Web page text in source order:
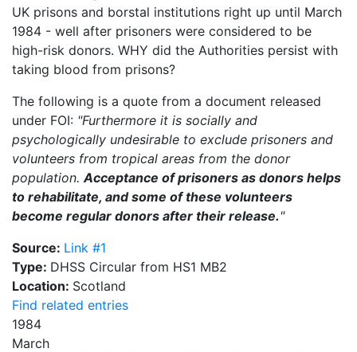
UK prisons and borstal institutions right up until March
1984 - well after prisoners were considered to be
high-risk donors. WHY did the Authorities persist with
taking blood from prisons?
The following is a quote from a document released
under FOI: "Furthermore it is socially and
psychologically undesirable to exclude prisoners and
volunteers from tropical areas from the donor
population. Acceptance of prisoners as donors helps
to rehabilitate, and some of these volunteers
become regular donors after their release."
Source: Link #1
Type: DHSS Circular from HS1 MB2
Location: Scotland
Find related entries
1984
March